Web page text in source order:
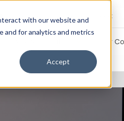
with our website and
and for analytics and metrics
Accept
Client Portal Remote Support
Our